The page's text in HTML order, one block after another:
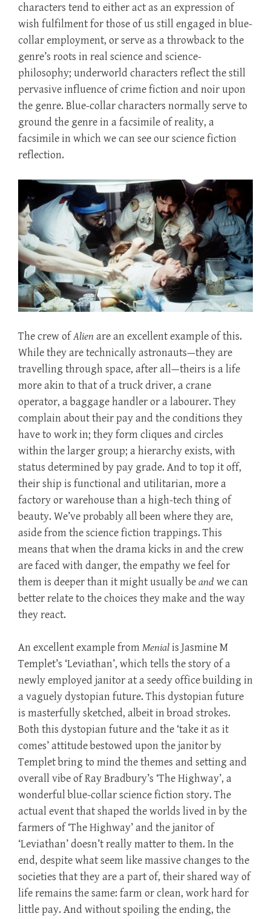
characters tend to either act as an expression of
wish fulfilment for those of us still engaged in blue-
collar employment, or serve as a throwback to the
genre’s roots in real science and science-
philosophy; underworld characters reflect the still
pervasive influence of crime fiction and noir upon
the genre. Blue-collar characters normally serve to
ground the genre in a facsimile of reality, a
facsimile in which we can see our science fiction
reflection.
The crew ofAlien are an excellent example of this.
While they are technically astronauts—they are
travelling through space, after all—theirs is a life
more akin to that of a truck driver, a crane
operator, a baggage handler or a labourer. They
complain about their pay and the conditions they
have to work in; they form cliques and circles
within the larger group; a hierarchy exists, with
status determined by pay grade. And to top it off,
their ship is functional and utilitarian, more a
factory or warehouse than a high-tech thing of
beauty. We’ve probably all been where they are,
aside from the science fiction trappings. This
means that when the drama kicks in and the crew
are faced with danger, the empathy we feel for
them is deeper than it might usually beand we can
better relate to the choices they make and the way
they react.
An excellent example fromMenialis Jasmine M
Templet’s ‘Leviathan’, which tells the story of a
newly employed janitor at a seedy office building in
a vaguely dystopian future. This dystopian future
is masterfully sketched, albeit in broad strokes.
Both this dystopian future and the ‘take it as it
comes’ attitude bestowed upon the janitor by
Templet bring to mind the themes and setting and
overall vibe of Ray Bradbury’s ‘The Highway’, a
wonderful blue-collar science fiction story. The
actual event that shaped the worlds lived in by the
farmers of ‘The Highway’ and the janitor of
‘Leviathan’ doesn’t really matter to them. In the
end, despite what seem like massive changes to the
societies that they are a part of, their shared way of
life remains the same: farm or clean, work hard for
little pay. And without spoiling the ending, the